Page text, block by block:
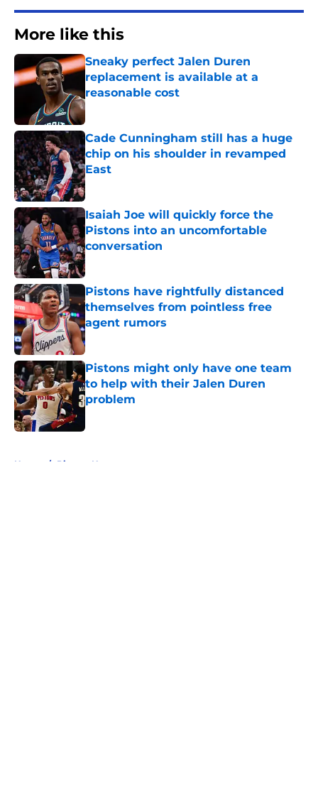
More like this
Sneaky perfect Jalen Duren
replacement is available at a
reasonable cost
Published by on Invalid Date
Cade Cunningham still has a huge
chip on his shoulder in revamped
East
Published by on Invalid Date
Isaiah Joe will quickly force the
Pistons into an uncomfortable
conversation
Published by on Invalid Date
Pistons have rightfully distanced
themselves from pointless free
agent rumors
Published by on Invalid Date
Pistons might only have one team
to help with their Jalen Duren
problem
Home / Pistons News